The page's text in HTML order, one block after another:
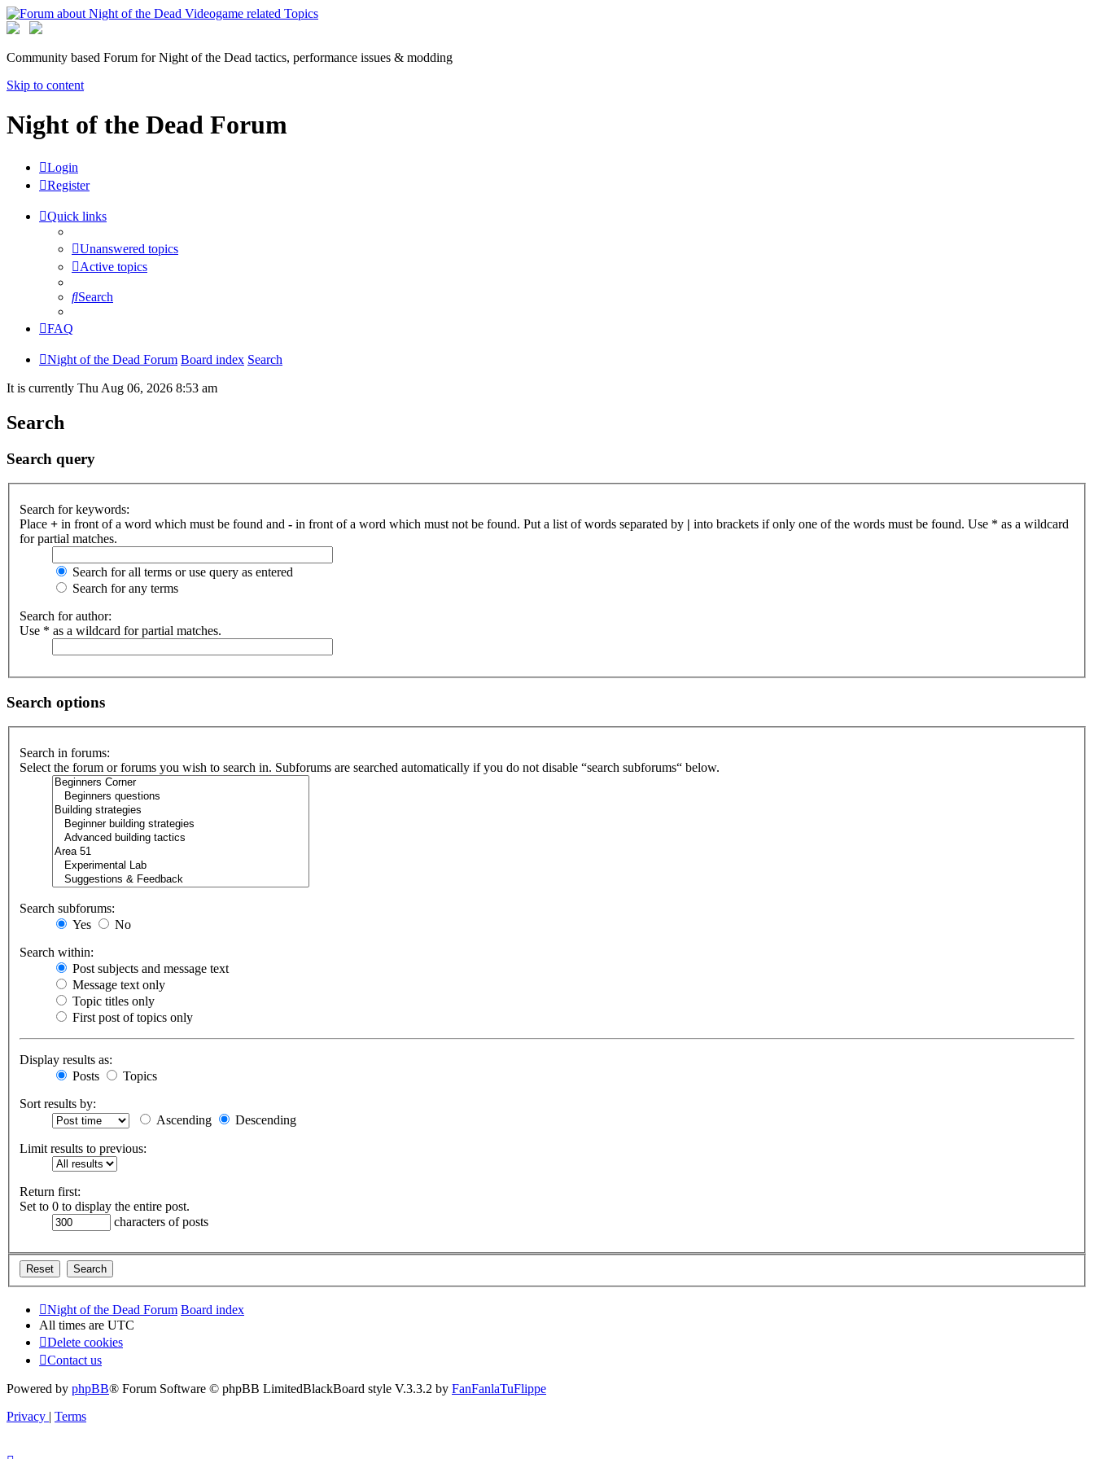
Community based Forum for Night of the Dead tactics, performance issues & modding
Skip to content
Night of the Dead Forum
Login
Register
Quick links
Unanswered topics
Active topics
Search
FAQ
Night of the Dead Forum Board index Search
It is currently Thu Aug 06, 2026 8:53 am
Search
Search query
Search for keywords:
Place + in front of a word which must be found and - in front of a word which must not be found. Put a list of words separated by | into brackets if only one of the words must be found. Use * as a wildcard
for partial matches.
Search for all terms or use query as entered
Search for any terms
Search for author:
Use * as a wildcard for partial matches.
Search options
Search in forums:
Select the forum or forums you wish to search in. Subforums are searched automatically if you do not disable “search subforums“ below.
Search subforums:
Yes
No
Search within:
Post subjects and message text
Message text only
Topic titles only
First post of topics only
Display results as:
Posts
Topics
Sort results by:
Ascending
Descending
Limit results to previous:
Return first:
Set to 0 to display the entire post.
characters of posts
Night of the Dead Forum Board index
All times are UTC
Delete cookies
Contact us
Powered by phpBB® Forum Software © phpBB LimitedBlackBoard style V.3.3.2 by FanFanlaTuFlippe
Privacy | Terms